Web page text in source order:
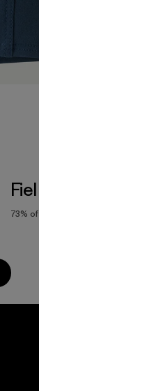
Fiel a la Talla
73% of reviewers